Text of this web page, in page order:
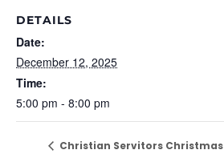
DETAILS
Date:
December 12, 2025
Time:
5:00 pm - 8:00 pm
Christian Servitors Christmas